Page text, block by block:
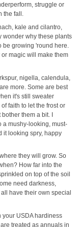
struggle or
the fall.
kale and cilantro,
wonder why these plants
be growing 'round here.
magic will make them
nigella, calendula,
more. Some are best
it's still sweater
faith to let the frost or
them a bit. I
a mushy-looking, must-
it looking spry, happy
they will grow. So
How far into the
on top of the soil
need darkness,
have their own special
your USDA hardiness
treated as annuals in